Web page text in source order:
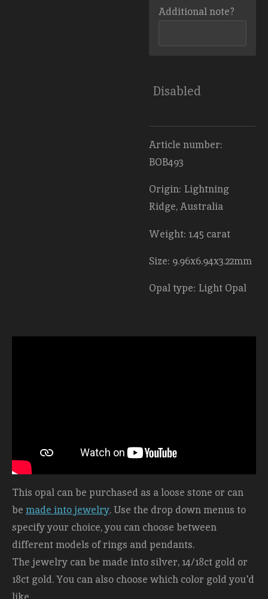
Additional note?
Disabled
Article number:
BOB493
Origin: Lightning
Ridge, Australia
Weight: 1.45 carat
Size: 9.96x6.94x3.22mm
Opal type: Light Opal
This opal can be purchased as a loose stone or can
be made into jewelry. Use the drop down menus to
specify your choice, you can choose between
different models of rings and pendants.
The jewelry can be made into silver, 14/18ct gold or
18ct gold. You can also choose which color gold you'd